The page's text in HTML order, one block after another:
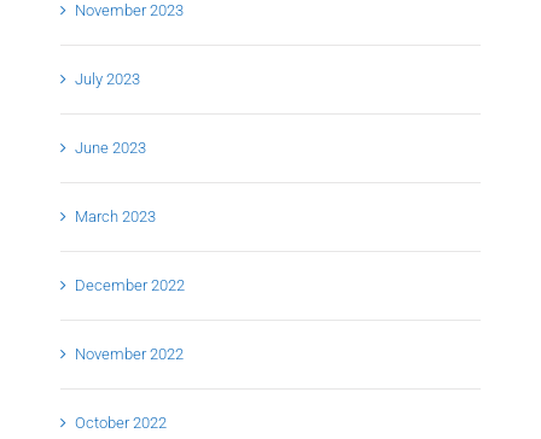
November 2023
July 2023
June 2023
March 2023
December 2022
November 2022
October 2022